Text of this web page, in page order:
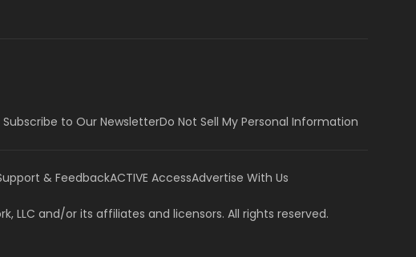
Subscribe to Our NewsletterDo Not Sell My Personal Information
& FeedbackACTIVE AccessAdvertise With Us
LLC and/or its affiliates and licensors. All rights reserved.